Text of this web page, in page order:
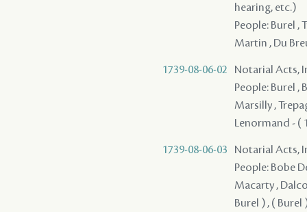
hearing, etc.)
People: Burel ,
Martin , Du
1739-08-06-02
Notarial Acts,
People: Burel ,
Marsilly ,
Lenormand - (
1739-08-06-03
Notarial Acts,
People: Bobe
Macarty ,
Burel ) , (